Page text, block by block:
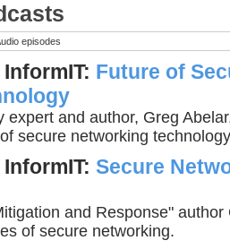
episodes
Future of
expert and author, Greg
secure networking
Secure
and Response" author
of secure networking.